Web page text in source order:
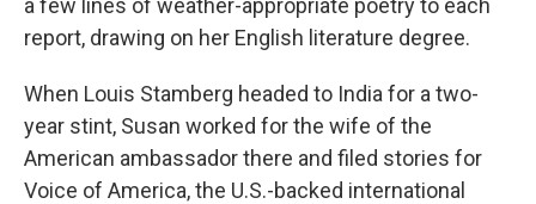
a few lines of weather-appropriate poetry to each
report, drawing on her English literature degree.
When Louis Stamberg headed to India for a two-
year stint, Susan worked for the wife of the
American ambassador there and filed stories for
Voice of America, the U.S.-backed international